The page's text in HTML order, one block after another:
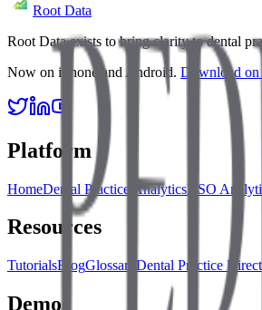
Root Data
Root Data exists to bring clarity to dental
Now on iPhone and Android. Download on
Platform
HomeDental Practice AnalyticsDSO
Resources
TutorialsBlogGlossary Dental Practice
Demos